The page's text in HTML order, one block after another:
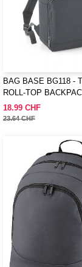
BAG BASE BG118 -
ROLL-TOP
18.99 CHF
23.64 CHF